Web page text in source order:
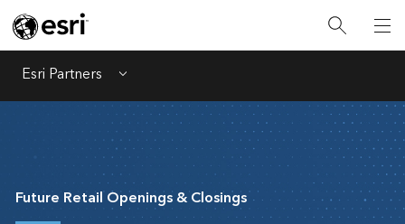
Esri Partners Menu
Future Retail Openings & Closings